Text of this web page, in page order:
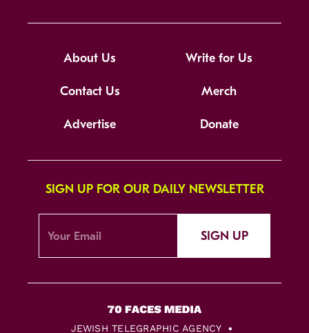
About Us Write for Us
Contact Us Merch
Advertise Donate
SIGN UP FOR OUR DAILY NEWSLETTER
SIGN UP
JEWISH TELEGRAPHIC AGENCY